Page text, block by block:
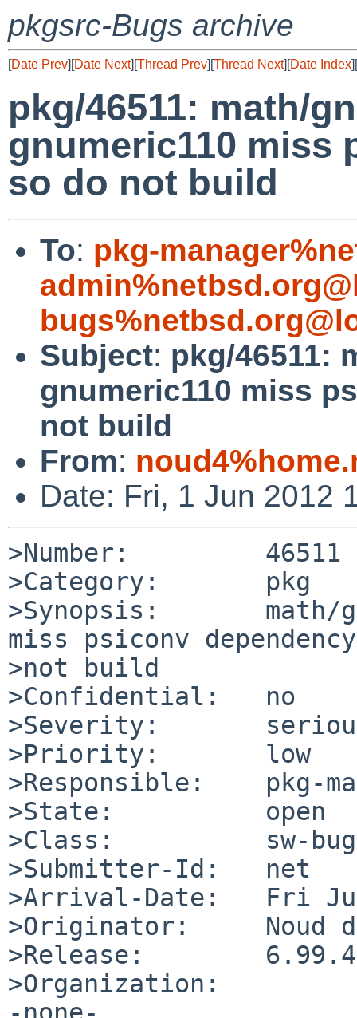
pkgsrc-Bugs archive
[Date Prev][Date Next][Thread Prev][Thread Next][Date Index][
pkg/46511: math/
gnumeric110 miss
so do not build
To: pkg-
Subject: pkg/46511:
gnumeric110 miss
not build
From:
Date: Fri, 1 Jun 2012
>Number:         46511
>Category:       pkg
>Synopsis:       math/
miss psiconv
>not build
>Confidential:   no
>Severity:
>Priority:       low
>Responsible:    pkg-
>State:          open
>Class:          sw-bug
>Submitter-Id:   net
>Arrival-Date:   Fri
>Originator:     Noud
>Release:        6.99.4
>Organization: